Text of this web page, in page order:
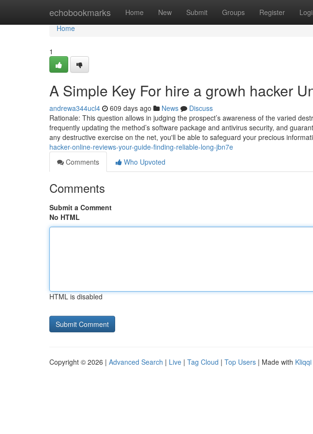
echobookmarks Home New Submit Groups Register
Home
Home
1
A Simple Key For hire a growh hacker
andrewa344ucl4 609 days ago News
Discuss
Rationale: This question allows in judging the prospect’s awareness of the varied
frequently updating the method’s software package and antivirus security, and
any destructive exercise on the net, you'll be able to safeguard your precious
hacker-online-reviews-your-guide-finding-reliable-long-jbn7e
Comments
Who Upvoted
Comments
Submit a Comment
No HTML
HTML is disabled
Copyright © 2026 | Advanced Search | Live | Tag Cloud | Top Users | Made with